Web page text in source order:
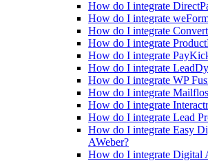
How do I integrate
How do I integrate
How do I integrate
How do I integrate
How do I integrate
How do I integrate
How do I integrate WP
How do I integrate
How do I integrate
How do I integrate Lead
How do I integrate Easy
AWeber?
How do I integrate Digital